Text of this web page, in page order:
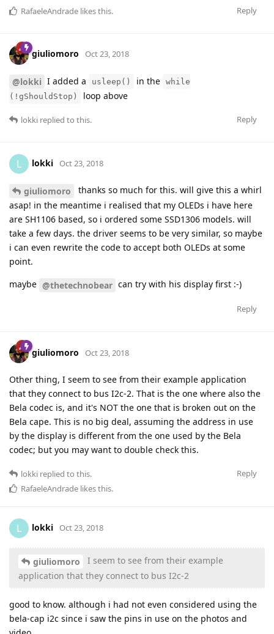
Reply
RafaeleAndrade likes this.
giuliomoro Oct 23, 2018
@lokki I added a usleep() in the while
(!gShouldStop)
loop above
Reply
lokki replied to this.
L lokki Oct 23, 2018
giuliomoro
thanks so much for this. will give this a whirl
asap! in the meantime i realised that my OLEDs i have here
are SH1106 based, so i ordered some SSD1306 models. will
take a few days. the driver seems to be very similar, so maybe
i can even rewrite the code to accept both OLEDs at some
point.
maybe @thetechnobear can try with his display first :-)
Reply
giuliomoro Oct 23, 2018
Other thing, I seem to see from their example application
that they connect to bus I2c-2. That is the one where also the
Bela codec is, and it's NOT the one that is broken out on the
Bela cape. This is no big deal, assuming the address in use
by the display is different from the one used by the Bela
codec; but you may want to double check this.
Reply
lokki replied to this.
RafaeleAndrade likes this.
L lokki Oct 23, 2018
giuliomoro
I seem to see from their example
application that they connect to bus I2c-2
good to know. although i had not even considered using the
bela-cap i2c since i saw the pins in use on the photos and